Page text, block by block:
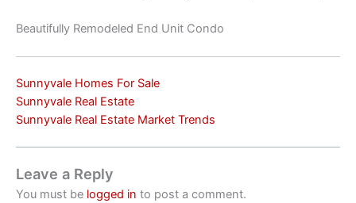
Beautifully Remodeled End Unit Condo
Sunnyvale Homes For Sale
Sunnyvale Real Estate
Sunnyvale Real Estate Market Trends
Leave a Reply
You must be logged in to post a comment.